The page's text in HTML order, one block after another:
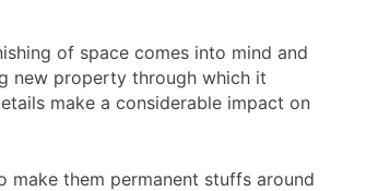
of space comes into mind and
new property through which it
make a considerable impact on
make them permanent stuffs around